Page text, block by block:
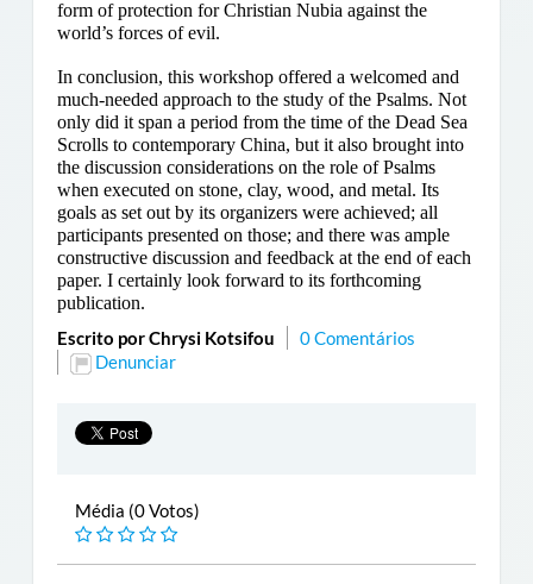
form of protection for Christian Nubia against the
world’s forces of evil.
In conclusion, this workshop offered a welcomed and
much-needed approach to the study of the Psalms. Not
only did it span a period from the time of the Dead Sea
Scrolls to contemporary China, but it also brought into
the discussion considerations on the role of Psalms
when executed on stone, clay, wood, and metal. Its
goals as set out by its organizers were achieved; all
participants presented on those; and there was ample
constructive discussion and feedback at the end of each
paper. I certainly look forward to its forthcoming
publication.
Escrito por Chrysi Kotsifou
0 Comentários
Denunciar
Média (0 Votos)